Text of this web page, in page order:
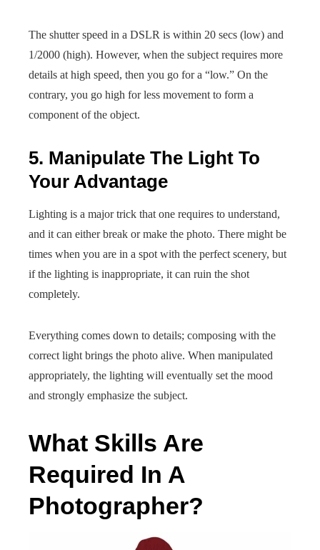
The shutter speed in a DSLR is within 20 secs (low) and
1/2000 (high). However, when the subject requires more
details at high speed, then you go for a “low.” On the
contrary, you go high for less movement to form a
component of the object.
5. Manipulate The Light To
Your Advantage
Lighting is a major trick that one requires to understand,
and it can either break or make the photo. There might be
times when you are in a spot with the perfect scenery, but
if the lighting is inappropriate, it can ruin the shot
completely.
Everything comes down to details; composing with the
correct light brings the photo alive. When manipulated
appropriately, the lighting will eventually set the mood
and strongly emphasize the subject.
What Skills Are
Required In A
Photographer?